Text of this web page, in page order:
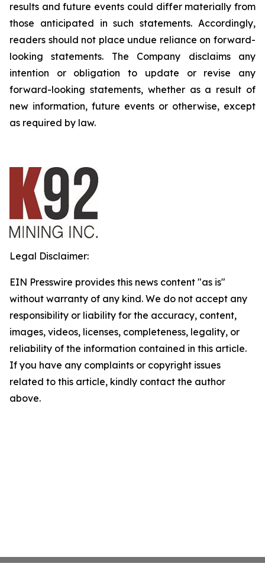
results and future events could differ materially from
those anticipated in such statements. Accordingly,
readers should not place undue reliance on forward-
looking statements. The Company disclaims any
intention or obligation to update or revise any
forward-looking statements, whether as a result of
new information, future events or otherwise, except
as required by law.
Legal Disclaimer:
EIN Presswire provides this news content "as is"
without warranty of any kind. We do not accept any
responsibility or liability for the accuracy, content,
images, videos, licenses, completeness, legality, or
reliability of the information contained in this article.
If you have any complaints or copyright issues
related to this article, kindly contact the author
above.